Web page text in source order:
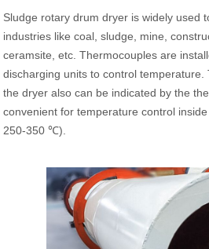
Sludge rotary drum dryer is widely used
industries like coal, sludge, mine,
ceramsite, etc. Thermocouples are
discharging units to control temperature.
the dryer also can be indicated by the
convenient for temperature control
250-350 ℃).